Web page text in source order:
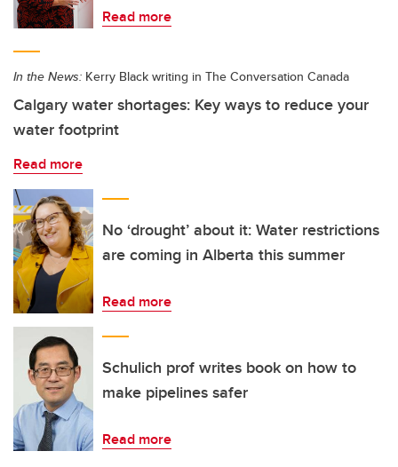
Read more
In the News: Kerry Black writing in The Conversation Canada
Calgary water shortages: Key ways to reduce your
water footprint
Read more
No ‘drought’ about it: Water restrictions
are coming in Alberta this summer
Read more
Schulich prof writes book on how to
make pipelines safer
Read more